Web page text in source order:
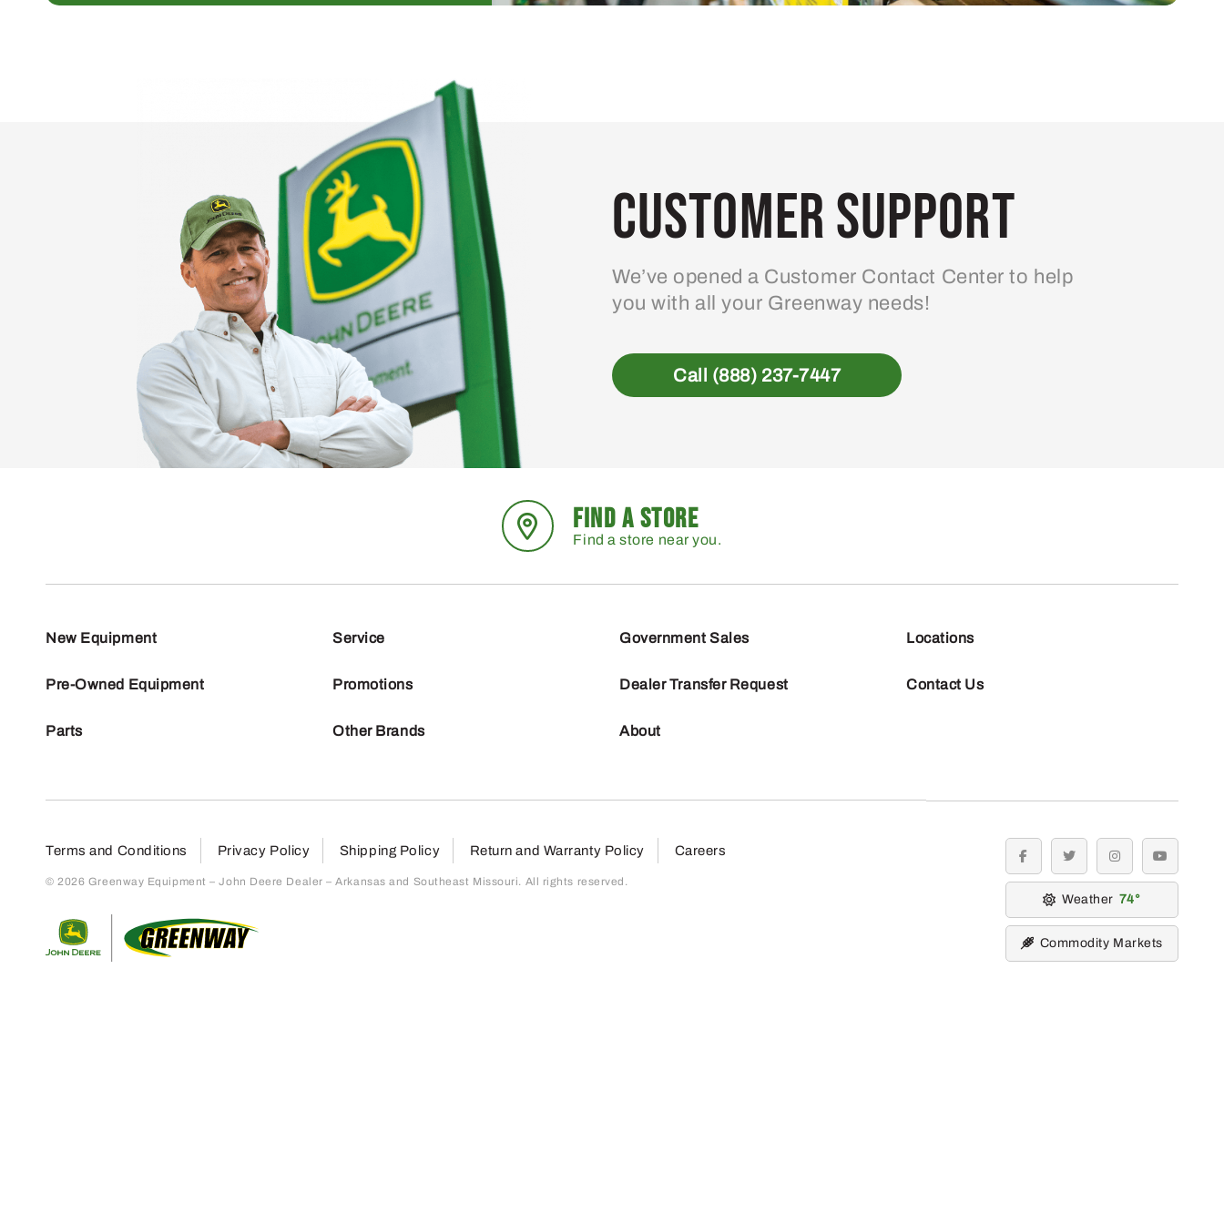
Customer Support
We’ve opened a Customer Contact Center to help
you with all your Greenway needs!
Call (888) 237-7447
FIND A STORE
Find a store near you.
New Equipment
Pre-Owned Equipment
Parts
Service
Promotions
Other Brands
Government Sales
Dealer Transfer Request
About
Locations
Contact Us
Terms and Conditions Privacy Policy Shipping Policy Return and Warranty Policy Careers
© 2026 Greenway Equipment – John Deere Dealer – Arkansas and Southeast Missouri. All rights reserved.
facebooktwitter instagramyoutube
Weather 74
Commodity Markets